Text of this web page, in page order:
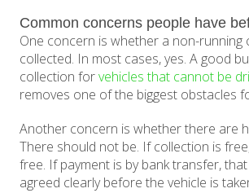
Common concerns people have
One concern is whether a non-running
collected. In most cases, yes. A good
collection forvehicles that cannot be
removes one of the biggest obstacles
Another concern is whether there are
There should not be. If collection is
free. If payment is by bank transfer,
agreed clearly before the vehicle is